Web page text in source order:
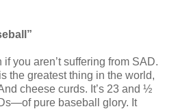
you aren’t suffering from SAD.
is the greatest thing in the world,
cheese curds. It’s 23 and ½
pure baseball glory. It